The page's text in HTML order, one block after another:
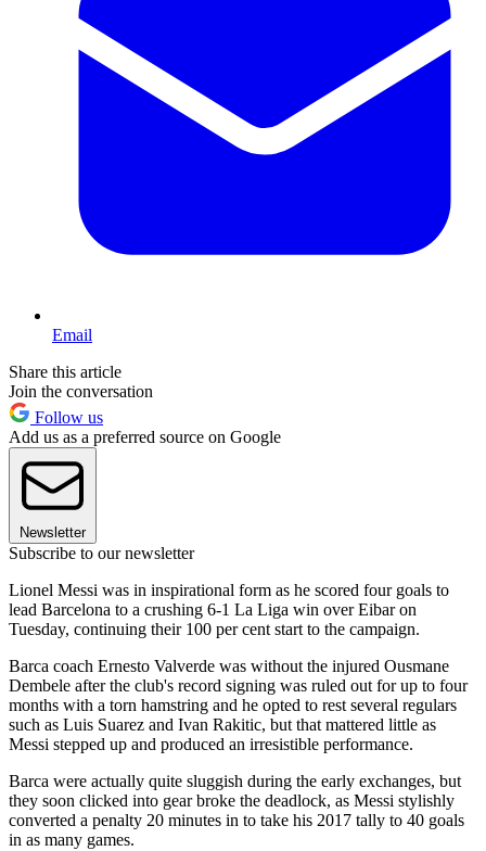
Email
Share this article
Join the conversation
Follow us
Add us as a preferred source on Google
Newsletter
Subscribe to our newsletter
Lionel Messi was in inspirational form as he scored four goals to
lead Barcelona to a crushing 6-1 La Liga win over Eibar on
Tuesday, continuing their 100 per cent start to the campaign.
Barca coach Ernesto Valverde was without the injured Ousmane
Dembele after the club's record signing was ruled out for up to four
months with a torn hamstring and he opted to rest several regulars
such as Luis Suarez and Ivan Rakitic, but that mattered little as
Messi stepped up and produced an irresistible performance.
Barca were actually quite sluggish during the early exchanges, but
they soon clicked into gear broke the deadlock, as Messi stylishly
converted a penalty 20 minutes in to take his 2017 tally to 40 goals
in as many games.